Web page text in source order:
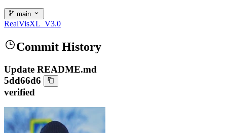
main
RealVisXL_V3.0
Commit History
Update README.md
5dd66d6
verified